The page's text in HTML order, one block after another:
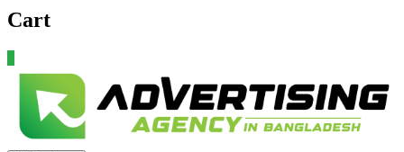
Cart